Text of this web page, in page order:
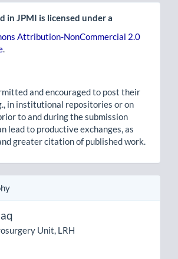
in JPMI is licensed under a
Attribution-NonCommercial 2.0
and encouraged to post their
in institutional repositories or on
to and during the submission
lead to productive exchanges, as
greater citation of published work.
Unit, LRH